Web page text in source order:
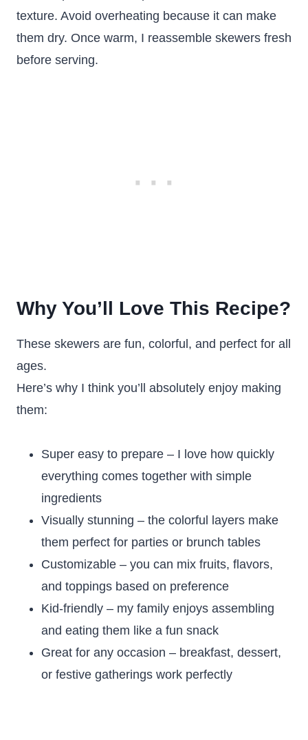
texture. Avoid overheating because it can make
them dry. Once warm, I reassemble skewers fresh
before serving.
Why You’ll Love This Recipe?
These skewers are fun, colorful, and perfect for all
ages.
Here’s why I think you’ll absolutely enjoy making
them:
Super easy to prepare – I love how quickly
everything comes together with simple
ingredients
Visually stunning – the colorful layers make
them perfect for parties or brunch tables
Customizable – you can mix fruits, flavors,
and toppings based on preference
Kid-friendly – my family enjoys assembling
and eating them like a fun snack
Great for any occasion – breakfast, dessert,
or festive gatherings work perfectly